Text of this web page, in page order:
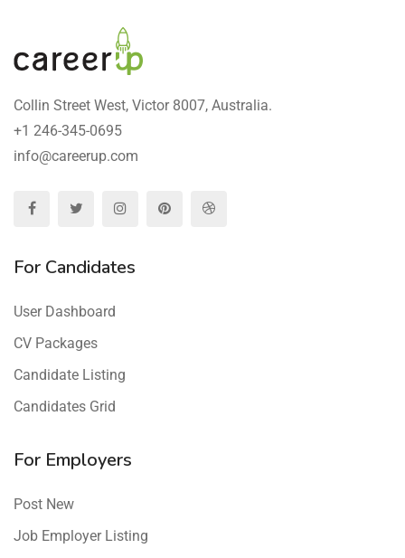
Collin Street West, Victor 8007, Australia.
+1 246-345-0695
info@careerup.com
For Candidates
User Dashboard
CV Packages
Candidate Listing
Candidates Grid
For Employers
Post New
Job Employer Listing